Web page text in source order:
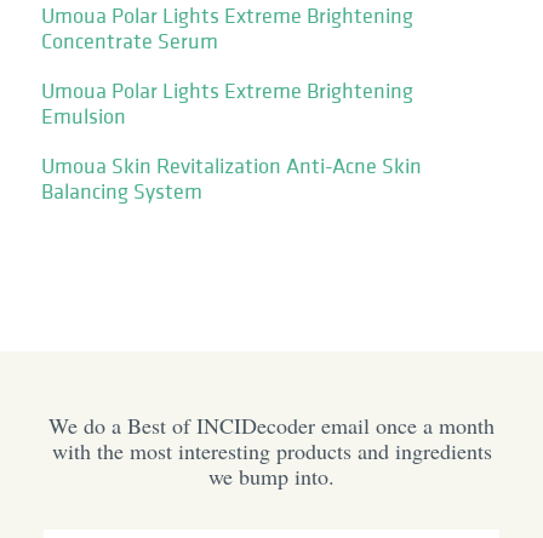
Umoua Polar Lights Extreme Brightening
Concentrate Serum
Umoua Polar Lights Extreme Brightening
Emulsion
Umoua Skin Revitalization Anti-Acne Skin
Balancing System
We do a Best of INCIDecoder email once a month
with the most interesting products and ingredients
we bump into.